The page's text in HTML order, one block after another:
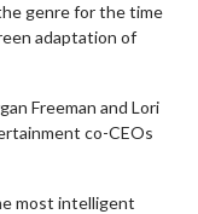
genre for the time
adaptation of
Freeman and Lori
co-CEOs
most intelligent